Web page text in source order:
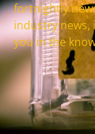
fortnightly
industry news,
you in the